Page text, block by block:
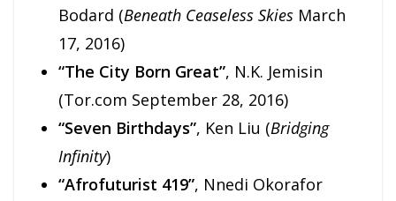
Bodard (Beneath Ceaseless Skies March
17, 2016)
“The City Born Great”, N.K. Jemisin
(Tor.com September 28, 2016)
“Seven Birthdays”, Ken Liu (Bridging
Infinity)
“Afrofuturist 419”, Nnedi Okorafor